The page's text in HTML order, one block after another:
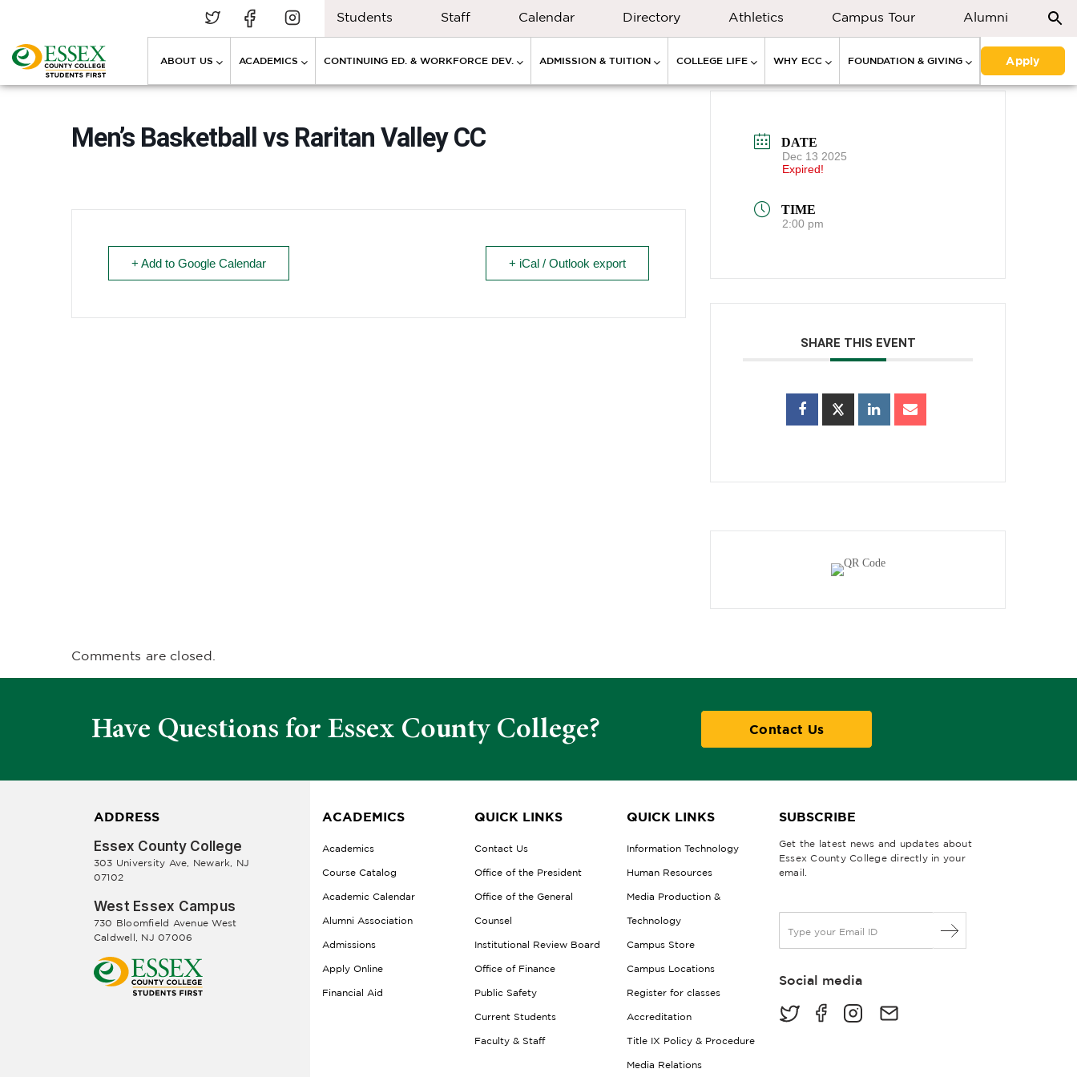
Students Staff Calendar Directory Athletics Campus Tour Alumni
ABOUT US ACADEMICS CONTINUING ED. & WORKFORCE DEV. ADMISSION & TUITION COLLEGE LIFE WHY ECC FOUNDATION & GIVING Apply
Men’s Basketball vs Raritan Valley CC
+ Add to Google Calendar + iCal / Outlook export
DATE
Dec 13 2025
Expired!
TIME
2:00 pm
SHARE THIS EVENT
Comments are closed.
Have Questions for Essex County College? Contact Us
ADDRESS
Essex County College
303 University Ave, Newark, NJ
07102
West Essex Campus
730 Bloomfield Avenue West
Caldwell, NJ 07006
ACADEMICS
Academics
Course Catalog
Academic Calendar
Alumni Association
Admissions
Apply Online
Financial Aid
QUICK LINKS
Contact Us
Office of the President
Office of the General
Counsel
Institutional Review Board
Office of Finance
Public Safety
Current Students
Faculty & Staff
QUICK LINKS
Information Technology
Human Resources
Media Production &
Technology
Campus Store
Campus Locations
Register for classes
Accreditation
Title IX Policy & Procedure
Media Relations
SUBSCRIBE
Get the latest news and updates about
Essex County College directly in your
email.
a
lSocial media